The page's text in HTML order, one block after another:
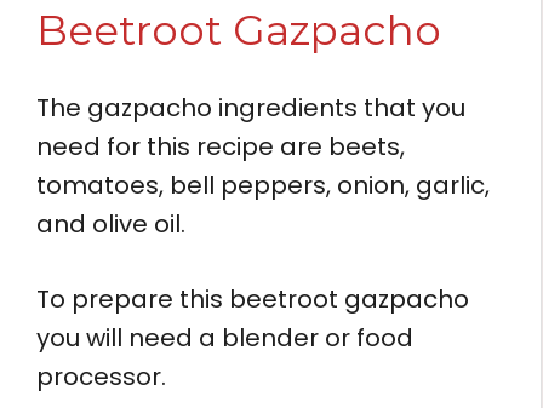
Beetroot Gazpacho
The gazpacho ingredients that you
need for this recipe are beets,
tomatoes, bell peppers, onion, garlic,
and olive oil.
To prepare this beetroot gazpacho
you will need a blender or food
processor.